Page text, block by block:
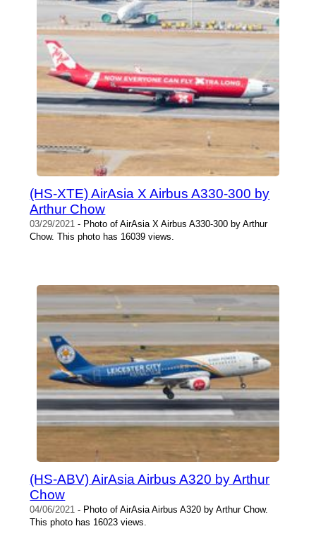
(HS-XTE) AirAsia X Airbus A330-300 by
Arthur Chow
03/29/2021 - Photo of AirAsia X Airbus A330-300 by Arthur
Chow. This photo has 16039 views.
(HS-ABV) AirAsia Airbus A320 by Arthur
Chow
04/06/2021 - Photo of AirAsia Airbus A320 by Arthur Chow.
This photo has 16023 views.